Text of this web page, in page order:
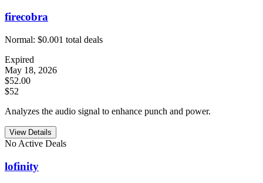
firecobra
Normal: $0.001 total deals
Expired
May 18, 2026
$52.00
$52
Analyzes the audio signal to enhance punch and power.
View Details
No Active Deals
lofinity